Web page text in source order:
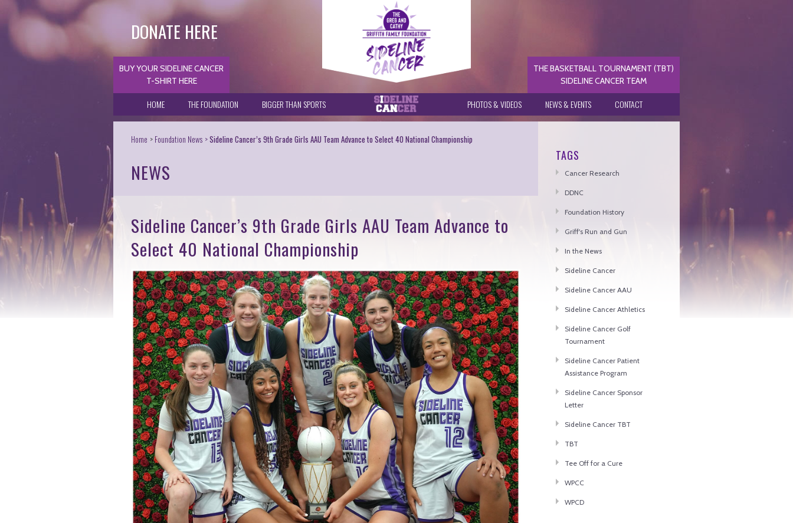
DONATE HERE
BUY YOUR SIDELINE CANCER
T-SHIRT HERE
THE BASKETBALL TOURNAMENT (TBT)
SIDELINE CANCER TEAM
HOME THE FOUNDATION BIGGER THAN SPORTS PHOTOS & VIDEOS NEWS & EVENTS CONTACT
Home Foundation News Sideline Cancer’s 9th Grade Girls AAU Team Advance to Select 40 National Championship
NEWS
Sideline Cancer’s 9th Grade Girls AAU Team Advance to
Select 40 National Championship
TAGS
Cancer Research
DDNC
Foundation History
Griff's Run and Gun
In the News
Sideline Cancer
Sideline Cancer AAU
Sideline Cancer Athletics
Sideline Cancer Golf
Tournament
Sideline Cancer Patient
Assistance Program
Sideline Cancer Sponsor
Letter
Sideline Cancer TBT
TBT
Tee Off for a Cure
WPCC
WPCD